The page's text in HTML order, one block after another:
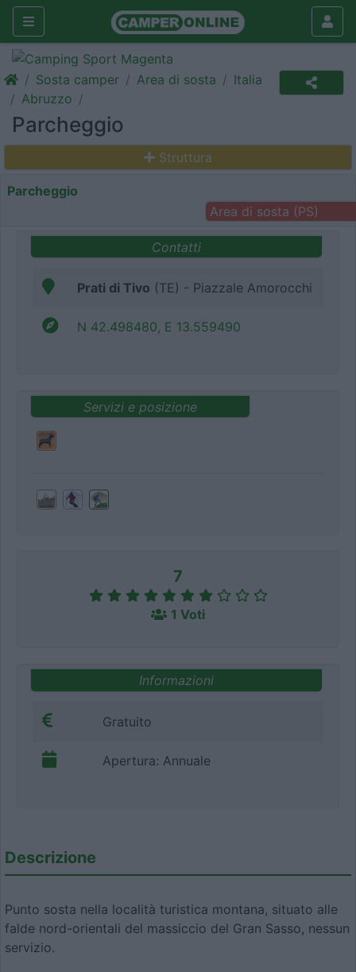
Sosta camper Area di sosta
Italia
Abruzzo
Parcheggio
Struttura
Parcheggio
Area di sosta (PS)
Contatti
Prati di Tivo (TE) - Piazzale Amorocchi
N 42.498480, E 13.559490
Servizi e posizione
7
1 Voti
Informazioni
Gratuito
Apertura: Annuale
Descrizione
Punto sosta nella località turistica montana, situato alle
falde nord-orientali del massiccio del Gran Sasso, nessun
servizio.